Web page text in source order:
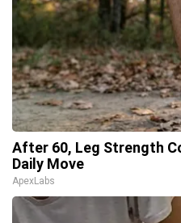
After 60, Leg Strength
Daily Move
ApexLabs